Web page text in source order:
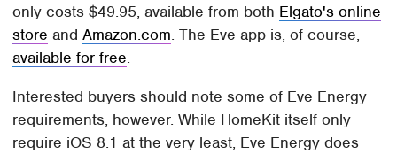
only costs $49.95, available from both Elgato's online
store andAmazon.com. The Eve app is, of course,
available for free.
Interested buyers should note some of Eve Energy
requirements, however. While HomeKit itself only
require iOS 8.1 at the very least, Eve Energy does